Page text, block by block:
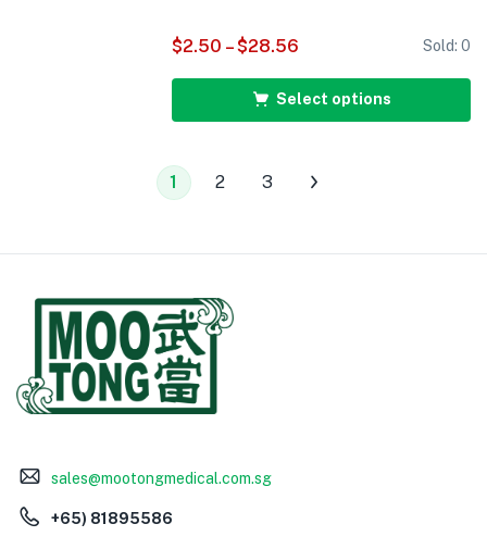
$2.50 –$28.56 Sold: 0
Select options
1 2 3
sales@mootongmedical.com.sg
+65) 81895586